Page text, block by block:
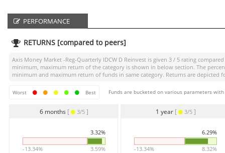
PERFORMANCE
RETURNS [compared to peers]
Axis Money Market -Reg-Quarterly IDCW D Reinvest is given 3 / 5 rating
minimum, maximum return of the category is shown in below section. The
minimum and maximum return of funds in same category. Returns are depicted
Worst Best Funds are bucketed on various parameters
6 months [ 3/5 ]
3.32%
-13.34% 3.59%
1 year [ 3/5]
6.29%
-13.34% 8.32%